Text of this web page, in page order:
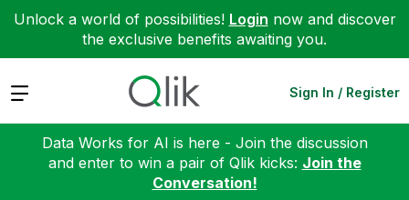
Unlock a world of possibilities! Login now and discover
the exclusive benefits awaiting you.
Expand Sign In / Register
Data Works for AI is here - Join the discussion
and enter to win a pair of Qlik kicks: Join the
Conversation!